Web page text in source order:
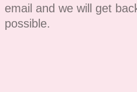
email and we will get
possible.